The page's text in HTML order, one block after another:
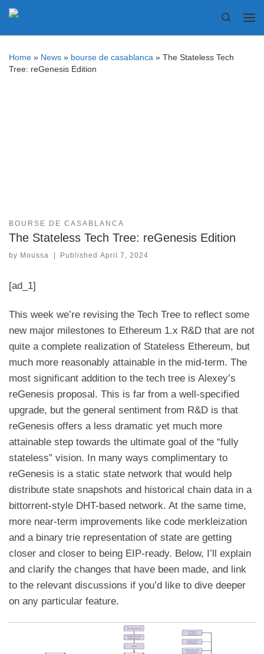
Skip to content
Search
Home » News » bourse de casablanca » The Stateless Tech
Tree: reGenesis Edition
BOURSE DE CASABLANCA
The Stateless Tech Tree: reGenesis Edition
by Moussa PublishedApril 7, 2024
[ad_1]
This week we’re revising the Tech Tree to reflect some
new major milestones to Ethereum 1.x R&D that are not
quite a complete realization of Stateless Ethereum, but
much more reasonably attainable in the mid-term. The
most significant addition to the tech tree is Alexey’s
reGenesis proposal. This is far from a well-specified
upgrade, but the general sentiment from R&D is that
reGenesis offers a less dramatic yet much more
attainable step towards the ultimate goal of the “fully
stateless” vision. In many ways complimentary to
reGenesis is a static state network that would help
distribute state snapshots and historical chain data in a
bittorrent-style DHT-based network. At the same time,
more near-term improvements like code merkleization
and a binary trie representation of state are getting
closer and closer to being EIP-ready. Below, I’ll explain
and clarify the changes that have been made, and link
to the relevant discussions if you’d like to dive deeper
on any particular feature.
$ 64,280.00